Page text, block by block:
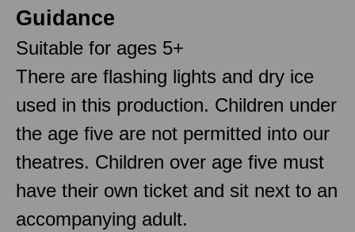
Guidance
Suitable for ages 5+
There are flashing lights and dry ice
used in this production. Children under
the age five are not permitted into our
theatres. Children over age five must
have their own ticket and sit next to an
accompanying adult.